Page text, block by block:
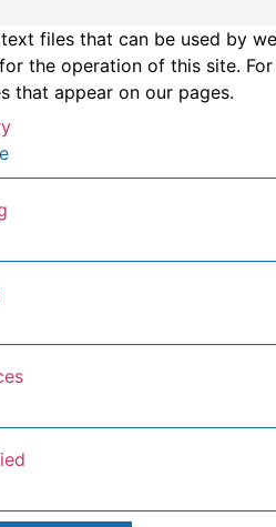
files that can be used by
the operation of this site.
that appear on our pages.